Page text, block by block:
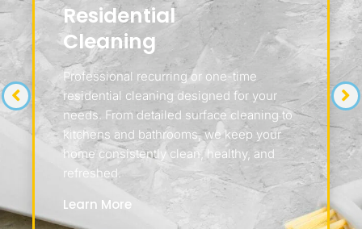
Residential
Cleaning
Professional recurring or one-time
residential cleaning designed for your
needs. From detailed surface cleaning to
kitchens and bathrooms, we keep your
home consistently clean, healthy, and
refreshed.
Learn More